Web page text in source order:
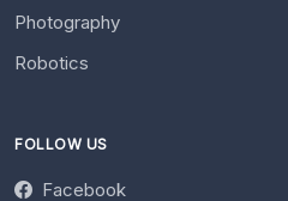
Photography
Robotics
FOLLOW US
Facebook